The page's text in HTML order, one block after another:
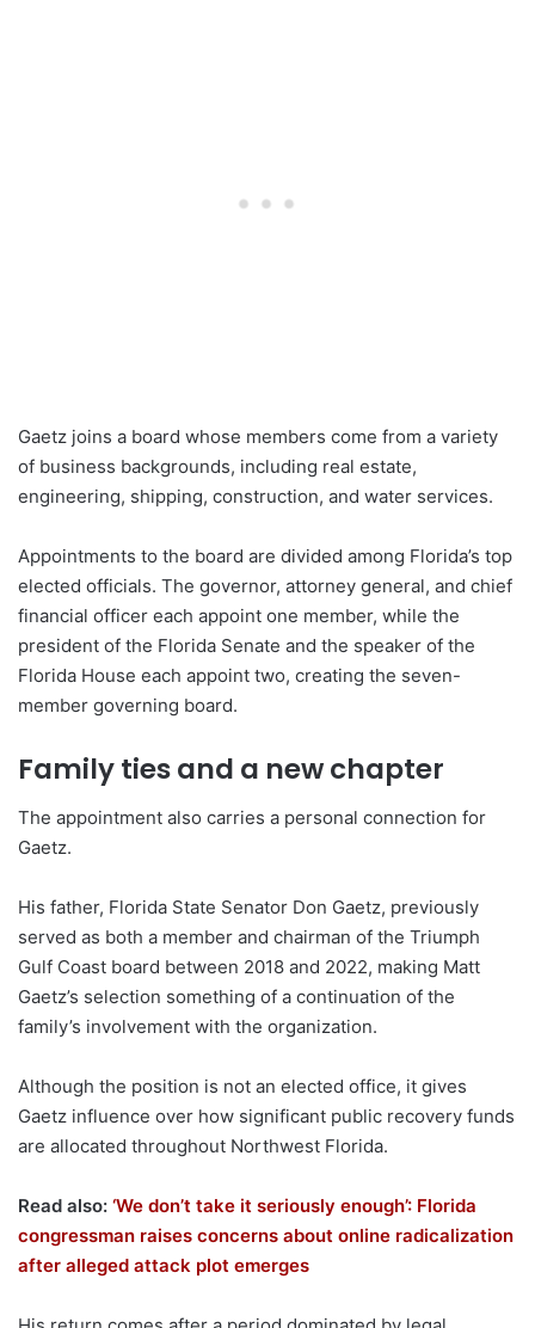
Gaetz joins a board whose members come from a variety
of business backgrounds, including real estate,
engineering, shipping, construction, and water services.
Appointments to the board are divided among Florida’s top
elected officials. The governor, attorney general, and chief
financial officer each appoint one member, while the
president of the Florida Senate and the speaker of the
Florida House each appoint two, creating the seven-
member governing board.
Family ties and a new chapter
The appointment also carries a personal connection for
Gaetz.
His father, Florida State Senator Don Gaetz, previously
served as both a member and chairman of the Triumph
Gulf Coast board between 2018 and 2022, making Matt
Gaetz’s selection something of a continuation of the
family’s involvement with the organization.
Although the position is not an elected office, it gives
Gaetz influence over how significant public recovery funds
are allocated throughout Northwest Florida.
Read also: ‘We don’t take it seriously enough’: Florida
congressman raises concerns about online radicalization
after alleged attack plot emerges